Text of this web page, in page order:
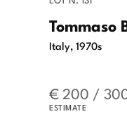
Tommaso
Italy, 1970s
€ 200 /
ESTIMATE